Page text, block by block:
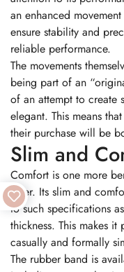
an enhanced
ensure stability and
reliable performance.
The movements
being part of an
of an attempt to create
elegant. This means
their purchase will be
Slim and
Comfort is one more
offer. Its slim and
to such specifications
thickness. This makes
casually and formally
The rubber band is